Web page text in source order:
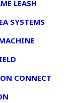
LEASH
SYSTEMS
CONNECT